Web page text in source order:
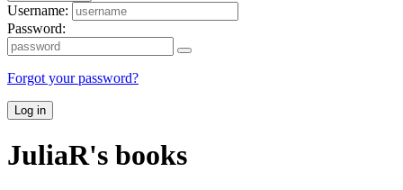
Username:
Password:
Forgot your password?
Log in
JuliaR's books